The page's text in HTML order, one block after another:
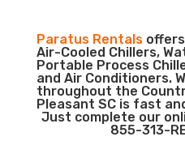
Paratus Rentalsoffers
Air-Cooled Chillers,
Portable Process
and Air Conditioners.
throughout the
Pleasant SC is fast
Just complete our
855-313-